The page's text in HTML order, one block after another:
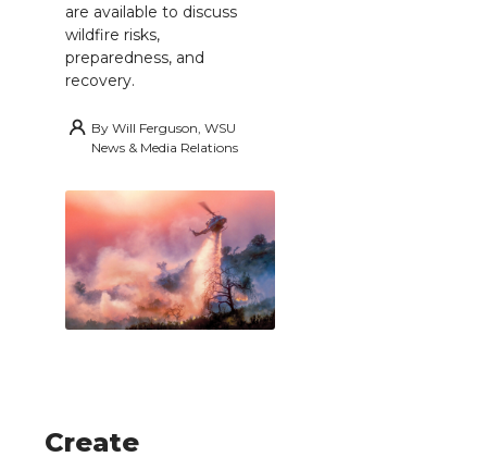
are available to discuss
wildfire risks,
preparedness, and
recovery.
By Will Ferguson, WSU
News & Media Relations
Create